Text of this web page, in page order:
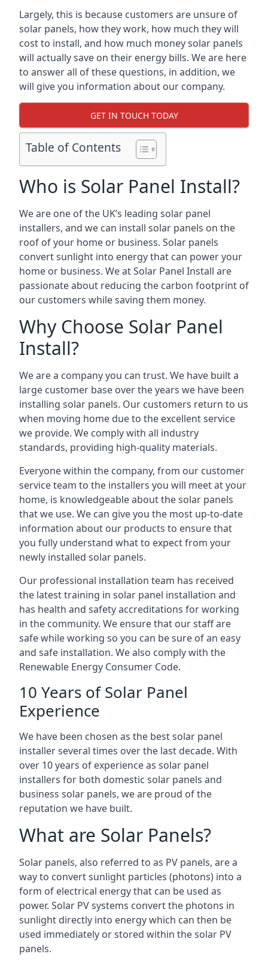
Largely, this is because customers are unsure of
solar panels, how they work, how much they will
cost to install, and how much money solar panels
will actually save on their energy bills. We are here
to answer all of these questions, in addition, we
will give you information about our company.
GET IN TOUCH TODAY
Table of Contents
Who is Solar Panel Install?
We are one of the UK’s leading solar panel
installers, and we can install solar panels on the
roof of your home or business. Solar panels
convert sunlight into energy that can power your
home or business. We at Solar Panel Install are
passionate about reducing the carbon footprint of
our customers while saving them money.
Why Choose Solar Panel
Install?
We are a company you can trust. We have built a
large customer base over the years we have been
installing solar panels. Our customers return to us
when moving home due to the excellent service
we provide. We comply with all industry
standards, providing high-quality materials.
Everyone within the company, from our customer
service team to the installers you will meet at your
home, is knowledgeable about the solar panels
that we use. We can give you the most up-to-date
information about our products to ensure that
you fully understand what to expect from your
newly installed solar panels.
Our professional installation team has received
the latest training in solar panel installation and
has health and safety accreditations for working
in the community. We ensure that our staff are
safe while working so you can be sure of an easy
and safe installation. We also comply with the
Renewable Energy Consumer Code.
10 Years of Solar Panel
Experience
We have been chosen as the best solar panel
installer several times over the last decade. With
over 10 years of experience as solar panel
installers for both domestic solar panels and
business solar panels, we are proud of the
reputation we have built.
What are Solar Panels?
Solar panels, also referred to as PV panels, are a
way to convert sunlight particles (photons) into a
form of electrical energy that can be used as
power. Solar PV systems convert the photons in
sunlight directly into energy which can then be
used immediately or stored within the solar PV
panels.